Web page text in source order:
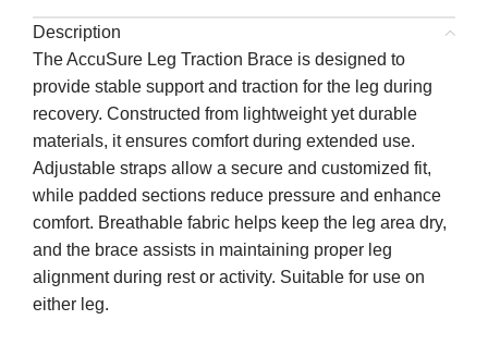
Description
The AccuSure Leg Traction Brace is designed to
provide stable support and traction for the leg during
recovery. Constructed from lightweight yet durable
materials, it ensures comfort during extended use.
Adjustable straps allow a secure and customized fit,
while padded sections reduce pressure and enhance
comfort. Breathable fabric helps keep the leg area dry,
and the brace assists in maintaining proper leg
alignment during rest or activity. Suitable for use on
either leg.